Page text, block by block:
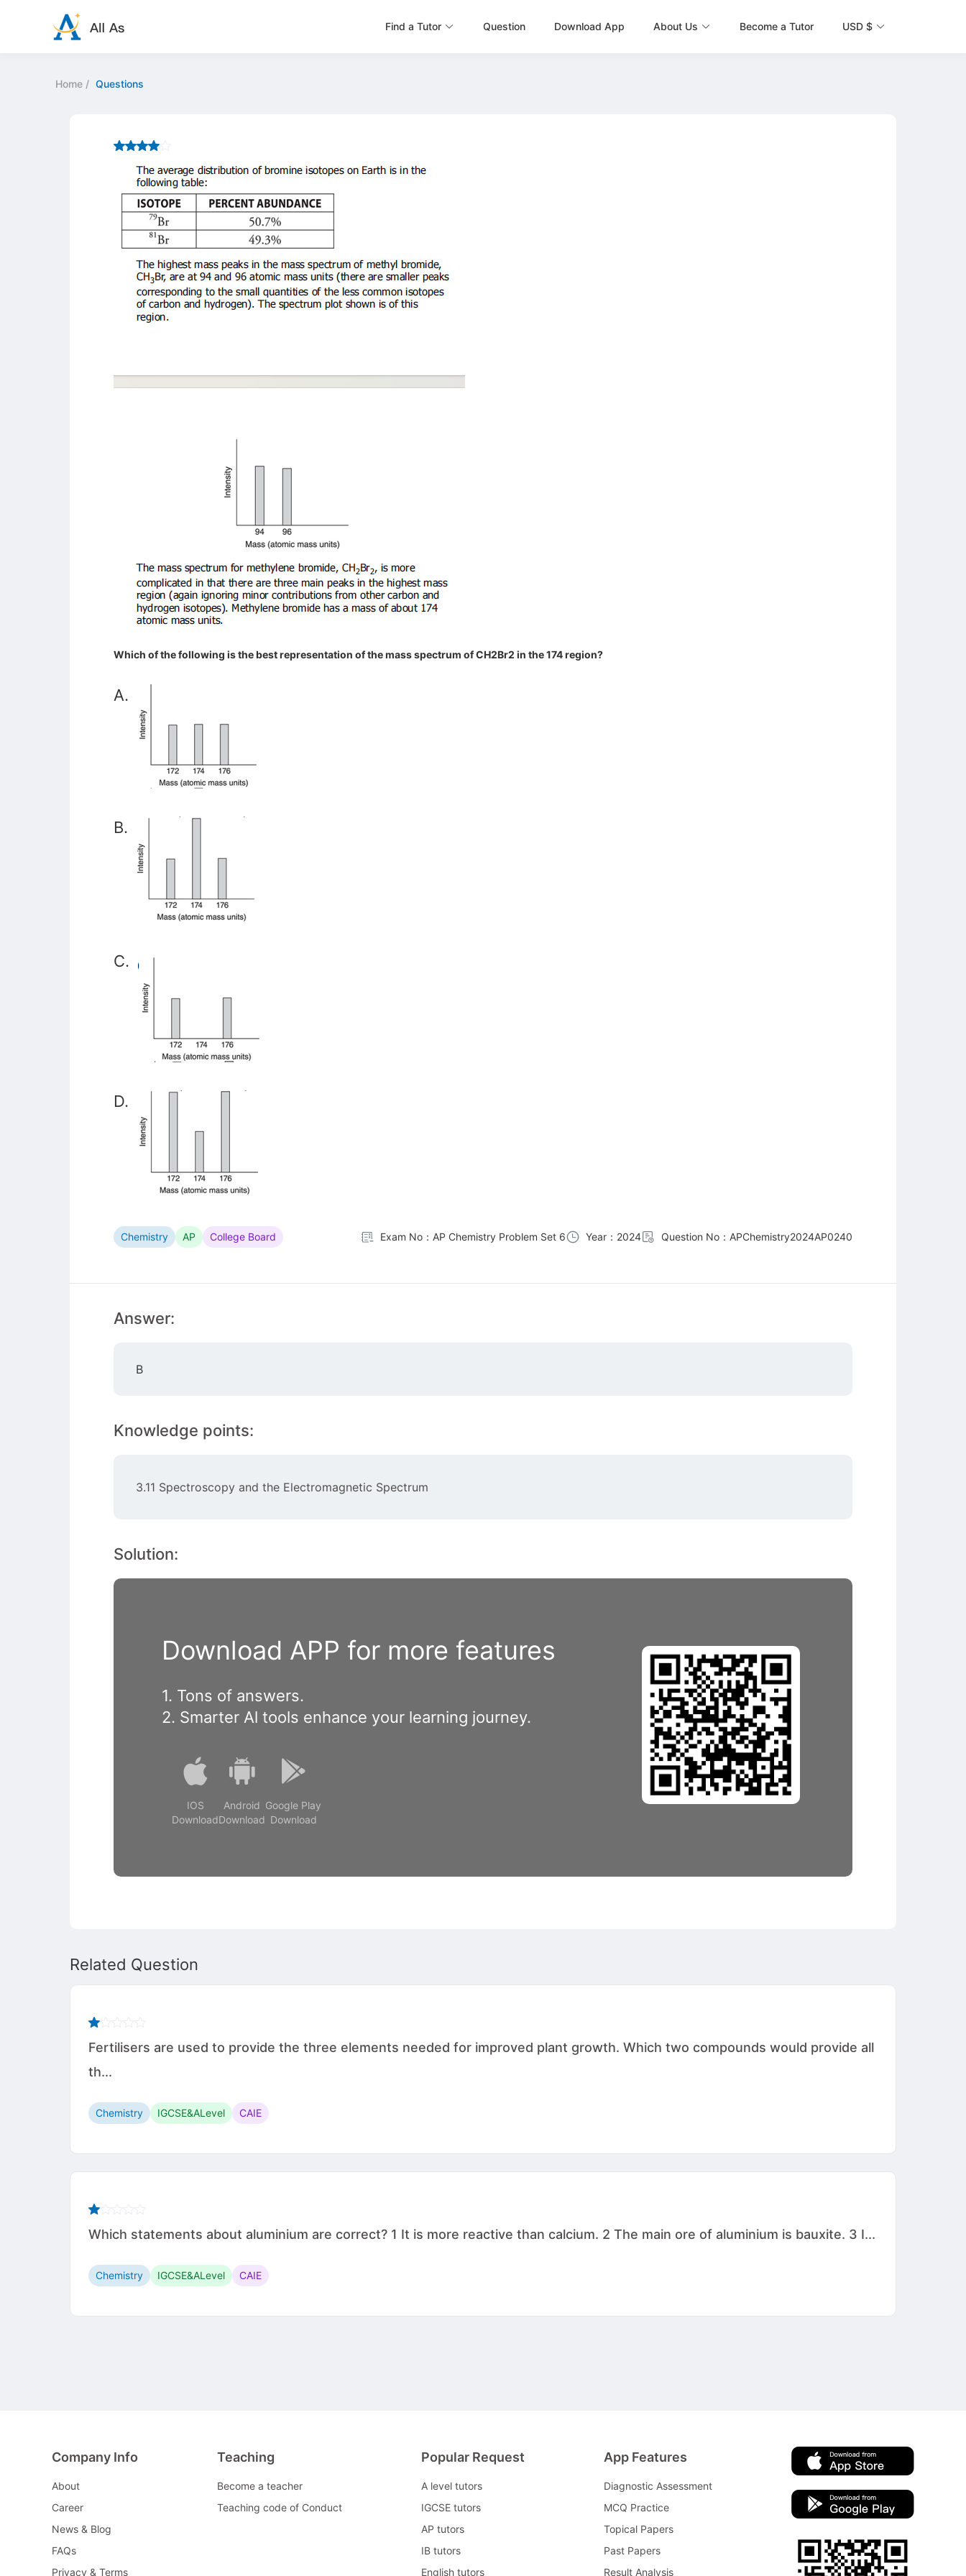
Find a Tutor Question Download App About Us Become a Tutor USD $
Home / Questions
Which of the following is the best representation of the mass spectrum of CH2Br2 in the 174 region?
A.
B.
C.
D.
Chemistry AP College Board Exam No：AP Chemistry Problem Set 6 Year：2024 Question No：APChemistry2024AP0240
Answer:
B
Knowledge points:
3.11 Spectroscopy and the Electromagnetic Spectrum
Solution:
Download APP for more features
1. Tons of answers.
2. Smarter Al tools enhance your learning journey.
IOS
Download
Android
Download
Google Play
Download
Related Question
Fertilisers are used to provide the three elements needed for improved plant growth. Which two compounds would provide all
th...
Chemistry IGCSE&ALevel CAIE
Which statements about aluminium are correct? 1 It is more reactive than calcium. 2 The main ore of aluminium is bauxite. 3 I...
Chemistry IGCSE&ALevel CAIE
Company Info
About
Career
News & Blog
FAQs
Privacy & Terms
Teaching
Become a teacher
Teaching code of Conduct
Popular Request
A level tutors
IGCSE tutors
AP tutors
IB tutors
English tutors
App Features
Diagnostic Assessment
MCQ Practice
Topical Papers
Past Papers
Result Analysis